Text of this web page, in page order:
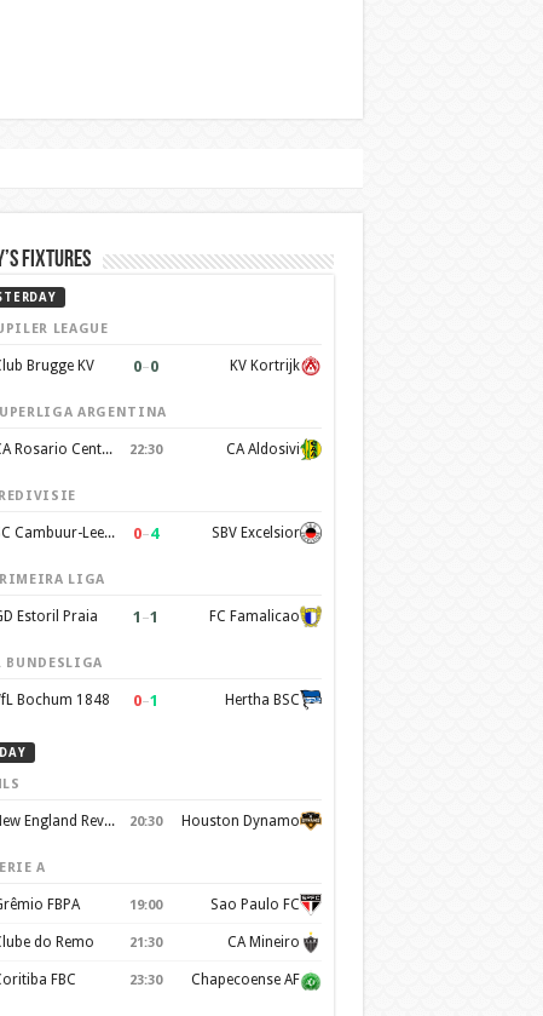
Fixtures
LEAGUE
Brugge KV 0–0 KV Kortrijk
ARGENTINA
CA Rosario Central 22:30 CA Aldosivi
SC Cambuur-Leeuwarden 0–4 SBV Excelsior
LIGA
Estoril Praia 1 –1 FC Famalicao
BUNDESLIGA
Bochum 1848 0–1 Hertha BSC
New England Revolution 20:30 Houston Dynamo
A
FBPA 19:00 Sao Paulo FC
do Remo 21:30 CA Mineiro
FBC 23:30 Chapecoense AF